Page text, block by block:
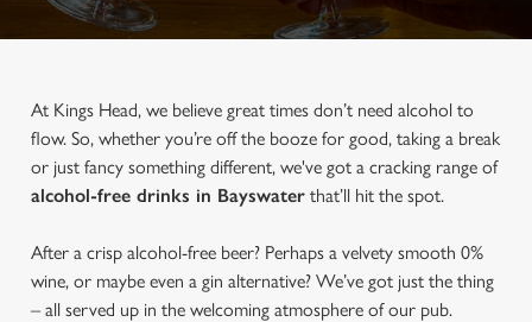
At Kings Head, we believe great times don’t need alcohol to
flow. So, whether you’re off the booze for good, taking a break
or just fancy something different, we've got a cracking range of
alcohol-free drinks in Bayswater that’ll hit the spot.
After a crisp alcohol-free beer? Perhaps a velvety smooth 0%
wine, or maybe even a gin alternative? We’ve got just the thing
– all served up in the welcoming atmosphere of our pub.